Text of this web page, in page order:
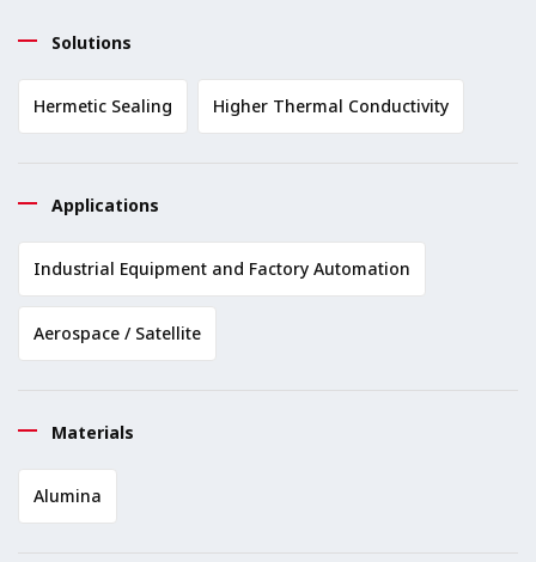
Solutions
Hermetic Sealing Higher Thermal Conductivity
Applications
Industrial Equipment and Factory Automation
Aerospace / Satellite
Materials
Alumina